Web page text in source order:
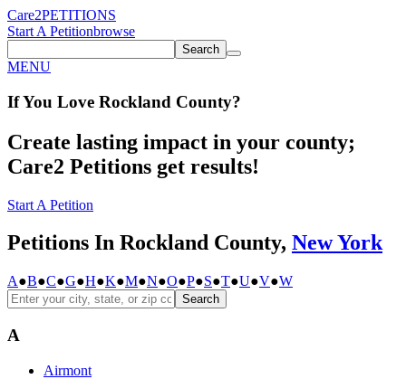
Care2PETITIONS
Start A Petitionbrowse
Search
MENU
If You Love Rockland County?
Create lasting impact in your county;
Care2 Petitions get results!
Start A Petition
Petitions In Rockland County, New York
A●B●C●G●H●K●M●N●O●P●S●T●U●V●W
Search
A
Airmont